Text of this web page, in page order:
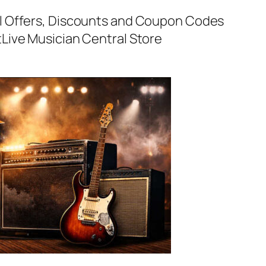
Offers, Discounts and Coupon Codes
Live Musician Central Store